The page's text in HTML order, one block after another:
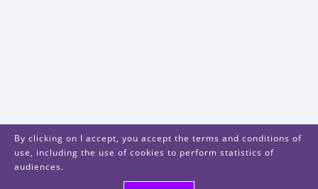
By clicking on I accept, you accept the terms and conditions of
use, including the use of cookies to perform statistics of
audiences.